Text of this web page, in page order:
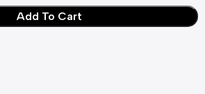
Add To Cart